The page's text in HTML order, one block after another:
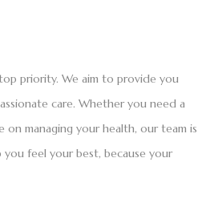
priority. We aim to provide you
care. Whether you need a
managing your health, our team is
feel your best, because your